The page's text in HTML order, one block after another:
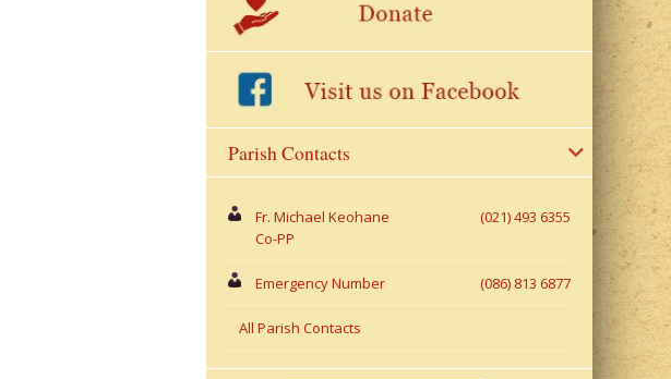
Parish Contacts
Fr. Michael Keohane
Co-PP
(021) 493 6355
Emergency Number (086) 813 6877
All Parish Contacts